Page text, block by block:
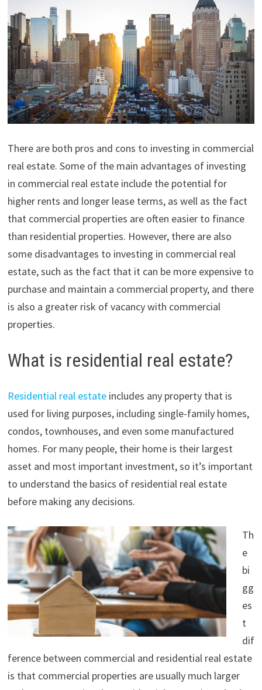
There are both pros and cons to investing in commercial
real estate. Some of the main advantages of investing
in commercial real estate include the potential for
higher rents and longer lease terms, as well as the fact
that commercial properties are often easier to finance
than residential properties. However, there are also
some disadvantages to investing in commercial real
estate, such as the fact that it can be more expensive to
purchase and maintain a commercial property, and there
is also a greater risk of vacancy with commercial
properties.
What is residential real estate?
Residential real estateincludes any property that is
used for living purposes, including single-family homes,
condos, townhouses, and even some manufactured
homes. For many people, their home is their largest
asset and most important investment, so it’s important
to understand the basics of residential real estate
before making any decisions.
Th
e
bi
gg
es
t
dif
ference between commercial and residential real estate
is that commercial properties are usually much larger